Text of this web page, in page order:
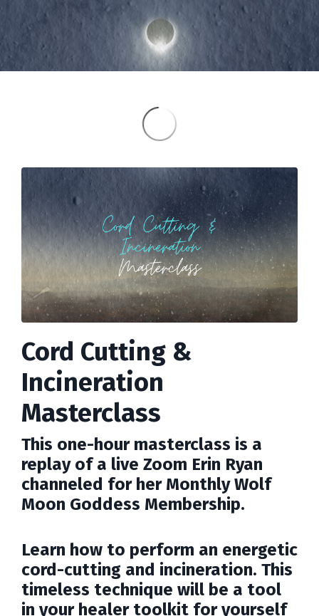
Cord Cutting &
Incineration
Masterclass
This one-hour masterclass is a
replay of a live Zoom Erin Ryan
channeled for her Monthly Wolf
Moon Goddess Membership.
Learn how to perform an energetic
cord-cutting and incineration. This
timeless technique will be a tool
in your healer toolkit for yourself